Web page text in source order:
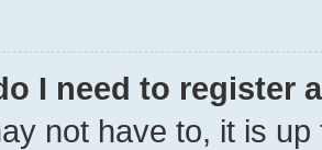
I need to register
not have to, it is